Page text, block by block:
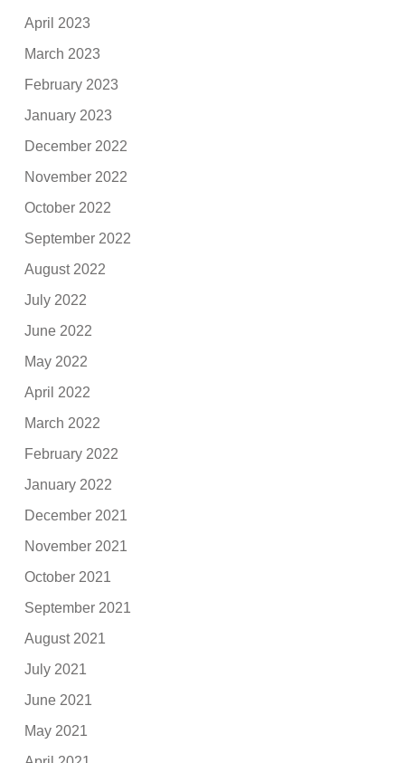
April 2023
March 2023
February 2023
January 2023
December 2022
November 2022
October 2022
September 2022
August 2022
July 2022
June 2022
May 2022
April 2022
March 2022
February 2022
January 2022
December 2021
November 2021
October 2021
September 2021
August 2021
July 2021
June 2021
May 2021